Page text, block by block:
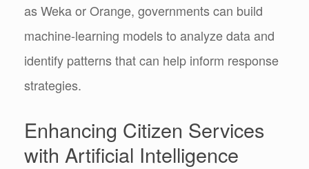
as Weka or Orange, governments can build
machine-learning models to analyze data and
identify patterns that can help inform response
strategies.
Enhancing Citizen Services
with Artificial Intelligence